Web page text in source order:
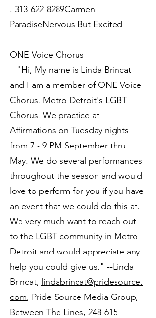
. 313-622-8289Carmen
ParadiseNervous But Excited
ONE Voice Chorus
"Hi, My name is Linda Brincat
and I am a member of ONE Voice
Chorus, Metro Detroit's LGBT
Chorus. We practice at
Affirmations on Tuesday nights
from 7 - 9 PM September thru
May. We do several performances
throughout the season and would
love to perform for you if you have
an event that we could do this at.
We very much want to reach out
to the LGBT community in Metro
Detroit and would appreciate any
help you could give us." --Linda
Brincat, lindabrincat@pridesource.
com, Pride Source Media Group,
Between The Lines, 248-615-